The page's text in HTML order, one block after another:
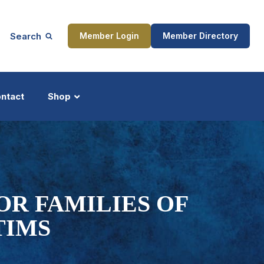
Search Member Login Member Directory
Shop
FAMILIES OF